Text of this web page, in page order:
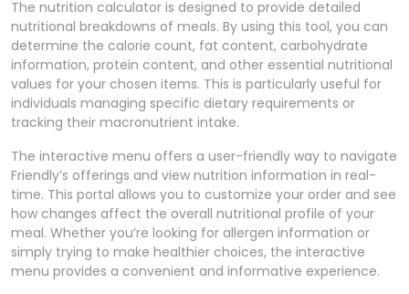
The nutrition calculator is designed to provide detailed
nutritional breakdowns of meals. By using this tool, you can
determine the calorie count, fat content, carbohydrate
information, protein content, and other essential nutritional
values for your chosen items. This is particularly useful for
individuals managing specific dietary requirements or
tracking their macronutrient intake.
The interactive menu offers a user-friendly way to navigate
Friendly’s offerings and view nutrition information in real-
time. This portal allows you to customize your order and see
how changes affect the overall nutritional profile of your
meal. Whether you’re looking for allergen information or
simply trying to make healthier choices, the interactive
menu provides a convenient and informative experience.